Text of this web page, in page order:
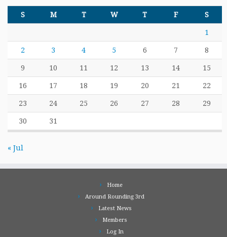
S M T W T F S
1
2 3 4 5 6 7 8
9 10 11 12 13 14 15
16 17 18 19 20 21 22
23 24 25 26 27 28 29
30 31
« Jul
Home
Around Rounding 3rd
Latest News
Members
Log In